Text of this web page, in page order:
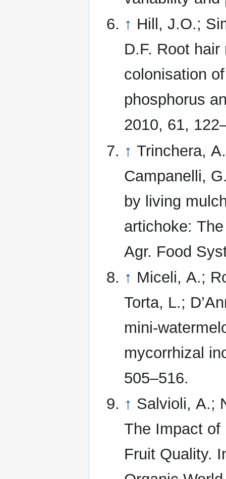
↑ Hill, J.O.;
D.F. Root
colonisation
phosphorus
2010, 61,
↑ Trinchera,
Campanelli,
by living
artichoke:
Agr. Food
↑ Miceli, A.;
Torta, L.;
mini-
mycorrhizal
505–516.
↑ Salvioli, A.;
The Impact of
Fruit Quality.